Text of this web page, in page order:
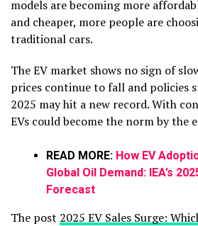
models are becoming more
and cheaper, more people are
traditional cars.
The EV market shows no sign of
prices continue to fall and policies
2025 may hit a new record.With
EVs could become the norm by the
READ MORE: How EV
Global Oil Demand: IEA’s
Forecast
The post 2025 EV Sales Surge: